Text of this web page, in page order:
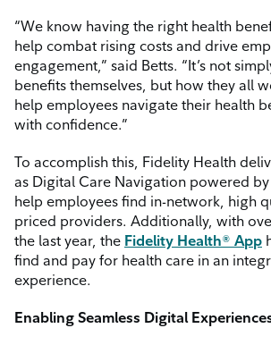
“We know having the right health
help combat rising costs and drive
engagement,” said Betts. “It’s not
benefits themselves, but how they all
help employees navigate their health
with confidence.”
To accomplish this, Fidelity Health
as Digital Care Navigation powered
help employees find in-network, high
priced providers. Additionally, with
the last year, the Fidelity Health® App
find and pay for health care in an
experience.
Enabling Seamless Digital